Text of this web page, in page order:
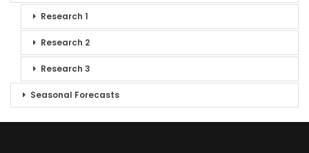
Research 1
Research 2
Research 3
Seasonal Forecasts